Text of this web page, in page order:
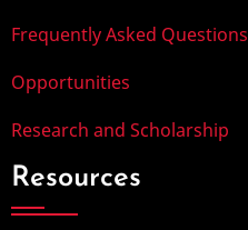
Frequently Asked Questions
Opportunities
Research and Scholarship
Resources